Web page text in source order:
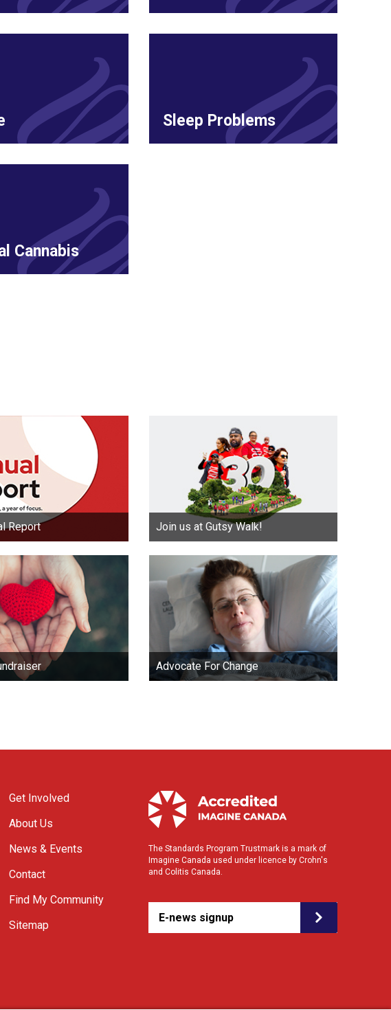
Sleep Problems
Cannabis
Report Join us at Gutsy Walk!
Advocate For Change
Get Involved
About Us
News & Events
Contact
Find My Community
Sitemap
The Standards Program Trustmark is a mark of
Imagine Canada used under licence by Crohn's
and Colitis Canada.
E-news signup